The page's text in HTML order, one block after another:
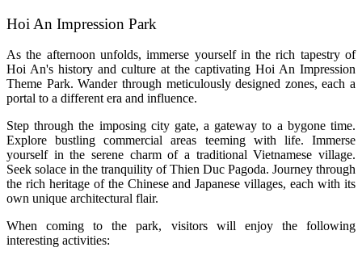
Hoi An Impression Park
As the afternoon unfolds, immerse yourself in the rich tapestry of
Hoi An's history and culture at the captivating Hoi An Impression
Theme Park. Wander through meticulously designed zones, each a
portal to a different era and influence.
Step through the imposing city gate, a gateway to a bygone time.
Explore bustling commercial areas teeming with life. Immerse
yourself in the serene charm of a traditional Vietnamese village.
Seek solace in the tranquility of Thien Duc Pagoda. Journey through
the rich heritage of the Chinese and Japanese villages, each with its
own unique architectural flair.
When coming to the park, visitors will enjoy the following
interesting activities: